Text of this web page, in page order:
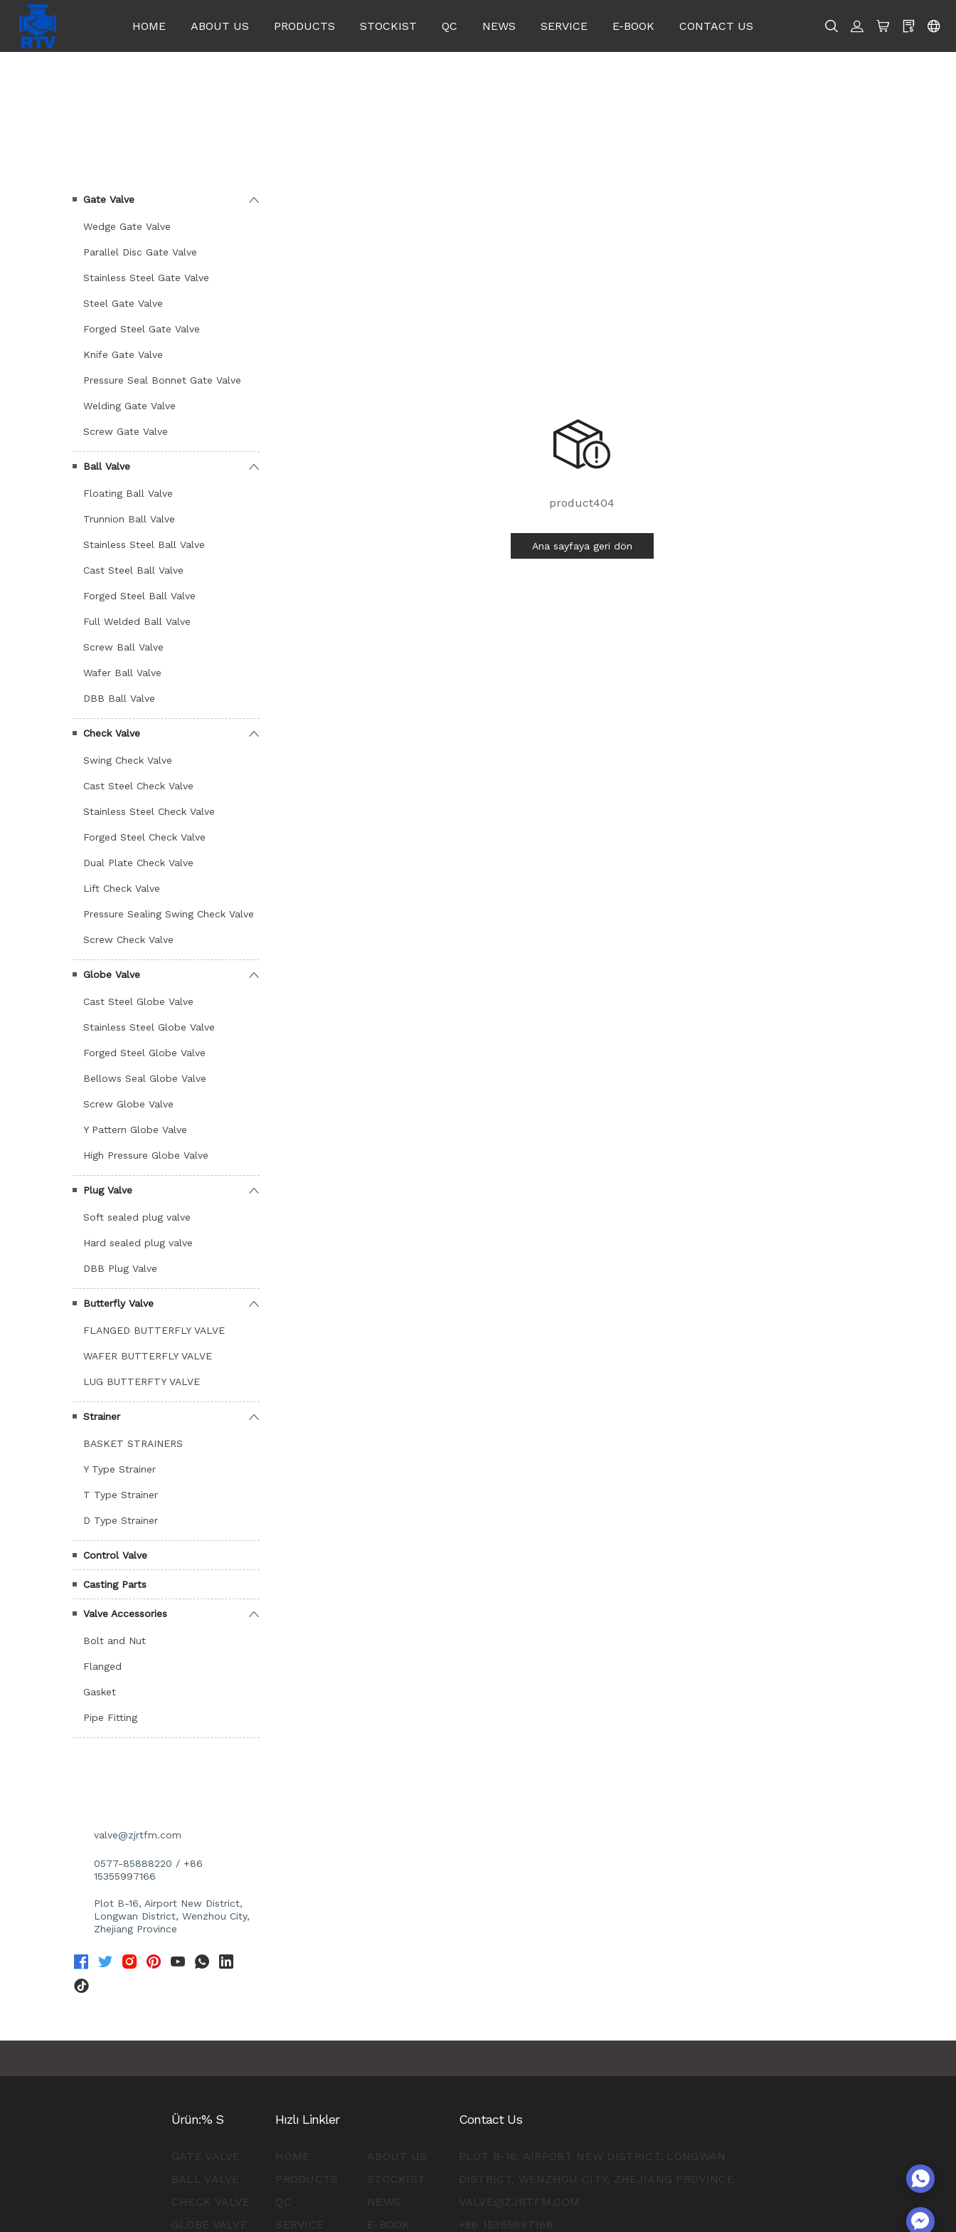
HOME ABOUT US PRODUCTS STOCKIST QC NEWS SERVICE E-BOOK CONTACT US
Gate Valve
Wedge Gate Valve
Parallel Disc Gate Valve
Stainless Steel Gate Valve
Steel Gate Valve
Forged Steel Gate Valve
Knife Gate Valve
Pressure Seal Bonnet Gate Valve
Welding Gate Valve
Screw Gate Valve
Ball Valve
Floating Ball Valve
Trunnion Ball Valve
Stainless Steel Ball Valve
Cast Steel Ball Valve
Forged Steel Ball Valve
Full Welded Ball Valve
Screw Ball Valve
Wafer Ball Valve
DBB Ball Valve
Check Valve
Swing Check Valve
Cast Steel Check Valve
Stainless Steel Check Valve
Forged Steel Check Valve
Dual Plate Check Valve
Lift Check Valve
Pressure Sealing Swing Check Valve
Screw Check Valve
Globe Valve
Cast Steel Globe Valve
Stainless Steel Globe Valve
Forged Steel Globe Valve
Bellows Seal Globe Valve
Screw Globe Valve
Y Pattern Globe Valve
High Pressure Globe Valve
Plug Valve
Soft sealed plug valve
Hard sealed plug valve
DBB Plug Valve
Butterfly Valve
FLANGED BUTTERFLY VALVE
WAFER BUTTERFLY VALVE
LUG BUTTERFTY VALVE
Strainer
BASKET STRAINERS
Y Type Strainer
T Type Strainer
D Type Strainer
Control Valve
Casting Parts
Valve Accessories
Bolt and Nut
Flanged
Gasket
Pipe Fitting
valve@zjrtfm.com
0577-85888220 / +86
15355997166
Plot B-16, Airport New District,
Longwan District, Wenzhou City,
Zhejiang Province
product404
Ana sayfaya geri dön
Ürün:% S
GATE VALVE
BALL VALVE
CHECK VALVE
GLOBE VALVE
Hızlı Linkler
HOME
ABOUT US
PRODUCTS
STOCKIST
QC
NEWS
SERVICE
E-BOOK
Contact Us
PLOT B-16, AIRPORT NEW DISTRICT, LONGWAN
DISTRICT, WENZHOU CITY, ZHEJIANG PROVINCE
VALVE@ZJRTFM.COM
+86 15355997166